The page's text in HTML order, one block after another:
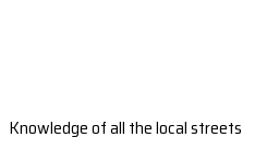
Knowledge of all the local streets